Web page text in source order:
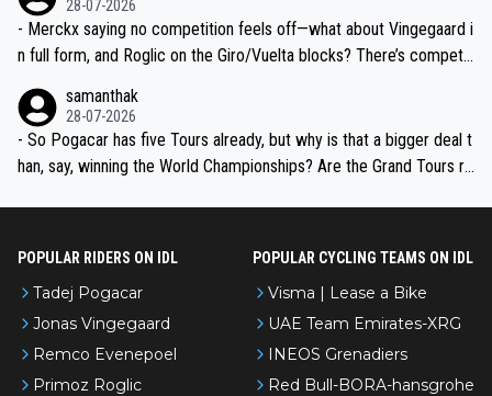
28-07-2026
- Merckx saying no competition feels off—what about Vingegaard i
n full form, and Roglic on the Giro/Vuelta blocks? There’s competit
the most versatile since Indurain.
samanthak
28-07-2026
- So Pogacar has five Tours already, but why is that a bigger deal t
han, say, winning the World Championships? Are the Grand Tours ra
POPULAR RIDERS ON IDL
Tadej Pogacar
Jonas Vingegaard
Remco Evenepoel
Primoz Roglic
POPULAR CYCLING TEAMS ON IDL
Visma | Lease a Bike
UAE Team Emirates-XRG
INEOS Grenadiers
Red Bull-BORA-hansgrohe